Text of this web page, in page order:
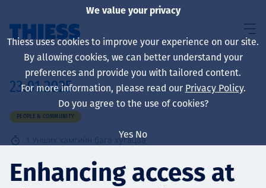
About us
Sustainability
23.01.2025
PEOPLE & COMMUNITY
1 Унших хамгийн бага хугацаа
Enhancing access at
We value your privacy
Thiess uses cookies to improve your experience on our site.
By allowing cookies, we can better understand your
preferences and provide you with tailored content.
For more information, please read our Privacy Policy.
Do you agree to the use of cookies?
Yes No